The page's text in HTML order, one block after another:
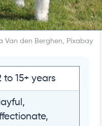
Van den Berghen, Pixabay
to 15+ years